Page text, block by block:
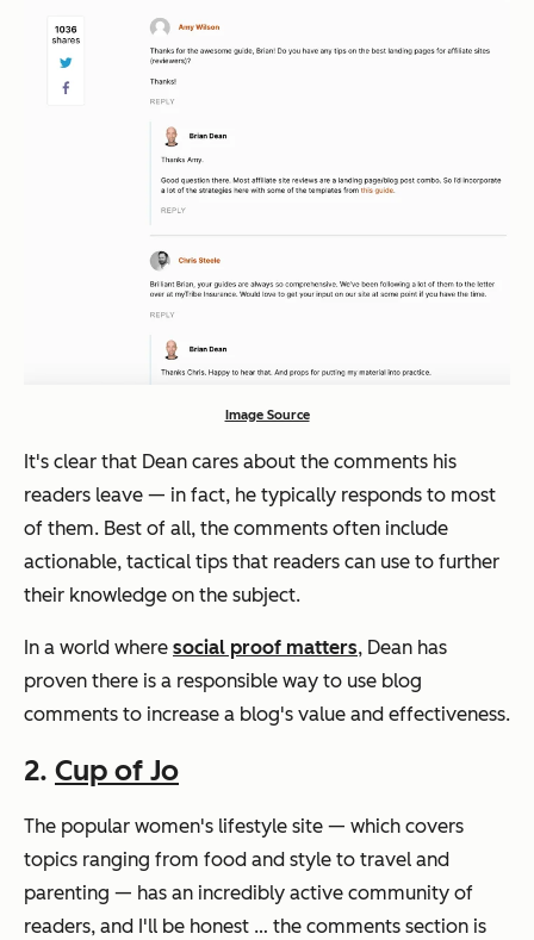
Image Source
It's clear that Dean cares about the comments his
readers leave — in fact, he typically responds to most
of them. Best of all, the comments often include
actionable, tactical tips that readers can use to further
their knowledge on the subject.
In a world where social proof matters, Dean has
proven there is a responsible way to use blog
comments to increase a blog's value and effectiveness.
2. Cup of Jo
The popular women's lifestyle site — which covers
topics ranging from food and style to travel and
parenting — has an incredibly active community of
readers, and I'll be honest … the comments section is